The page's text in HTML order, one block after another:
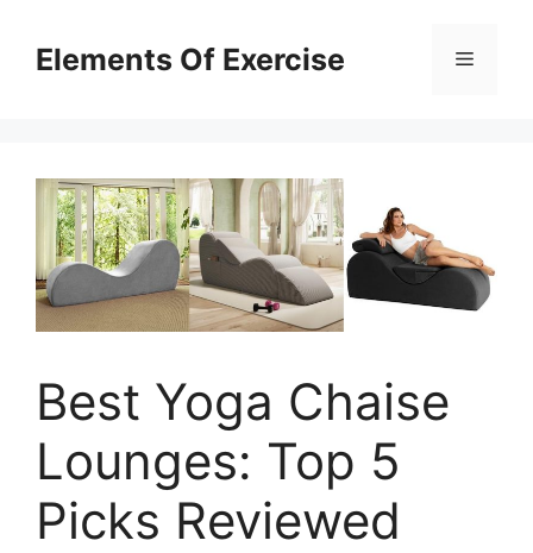
contentElements Of Exercise Menu
Best Yoga Chaise
Lounges: Top 5
Picks Reviewed